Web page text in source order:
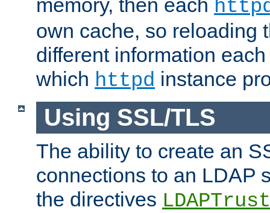
memory, then each
own cache, so reloading
different information
which httpd instance
Using SSL/TLS
The ability to create an
connections to an LDAP
the directives